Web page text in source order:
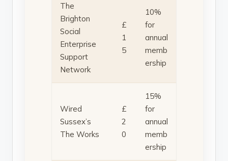
The
Brighton
Social
Enterprise
Support
Network
£
1
5
10%
for
annual
memb
ership
Wired
Sussex’s
The Works
£
2
0
15%
for
annual
memb
ership